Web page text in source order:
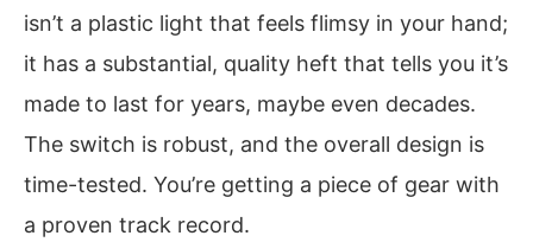
isn’t a plastic light that feels flimsy in your hand;
it has a substantial, quality heft that tells you it’s
made to last for years, maybe even decades.
The switch is robust, and the overall design is
time-tested. You’re getting a piece of gear with
a proven track record.